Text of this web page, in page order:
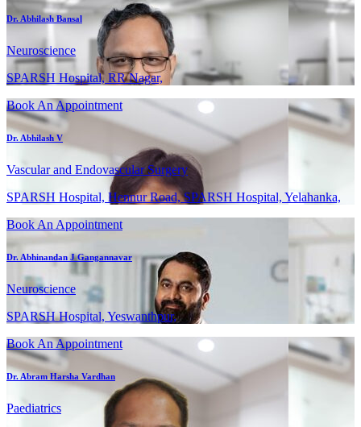
Dr. Abhilash Bansal
Neuroscience
SPARSH Hospital, RR Nagar,
Book An Appointment
Dr. Abhilash V
Vascular and Endovascular Surgery
SPARSH Hospital, Hennur Road, SPARSH Hospital, Yelahanka,
Book An Appointment
Dr. Abhinandan J Gangannavar
Neuroscience
SPARSH Hospital, Yeswanthpur,
Book An Appointment
Dr. Abram Harsha Vardhan
Paediatrics